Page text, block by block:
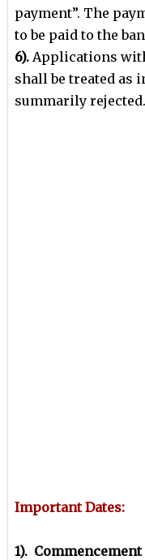
payment”. The
to be paid to the
6). Applications
shall be treated as
summarily rejected.
Important Dates:
1).